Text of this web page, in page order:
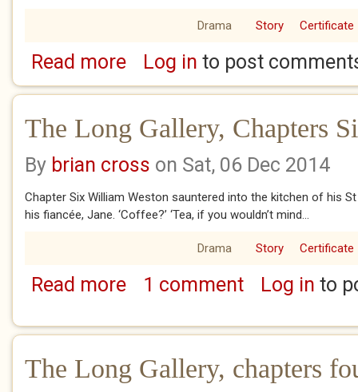
Drama Story Certificate
Read moreabout The Long Gallery, Chapters Eight and
Log in to post
The Long Gallery, Chapters
By brian cross on Sat, 06 Dec 2014
Chapter Six William Weston sauntered into the kitchen of his
his fiancée, Jane. ‘Coffee?’ ‘Tea, if you wouldn’t mind...
Drama Story Certificate
Read moreabout The Long Gallery, Chapters Six and
1 comment Log in to
The Long Gallery, chapters